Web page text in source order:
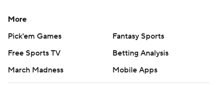
More
Pick'em Games
Fantasy Sports
Free Sports TV
Betting Analysis
March Madness
Mobile Apps